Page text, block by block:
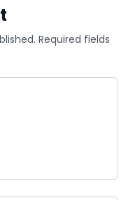
Required fields